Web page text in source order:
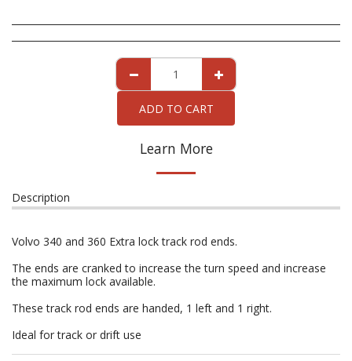
ADD TO CART
Learn More
Description
Volvo 340 and 360 Extra lock track rod ends.
The ends are cranked to increase the turn speed and increase
the maximum lock available.
These track rod ends are handed, 1 left and 1 right.
Ideal for track or drift use